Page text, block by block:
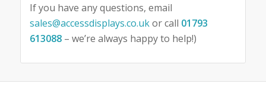
If you have any questions, email
sales@accessdisplays.co.ukor call 01793
613088– we’re always happy to help!)